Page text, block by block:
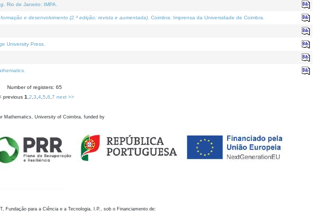
. Rio de Janeiro: IMPA.
e desenvolvimento (2.ª edição; revista e aumentada) . Coimbra: Imprensa da Universidade de Coimbra.
University Press.
Number of registers: 65
previous 1 2 3 4, 5 6 7 next >>
Mathematics, University of Coimbra, funded by
Fundação para a Ciência e a Tecnologia, I.P., sob o Financiamento de: